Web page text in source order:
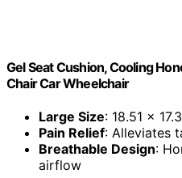
Gel Seat Cushion, Cooling
Chair Car Wheelchair
Large Size: 18.51 x
Pain Relief: Alleviates
Breathable Design:
airflow